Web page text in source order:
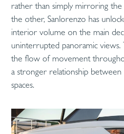
rather than simply mirroring
the other, Sanlorenzo has
interior volume on the main
uninterrupted panoramic views.
the flow of movement
a stronger relationship
spaces.